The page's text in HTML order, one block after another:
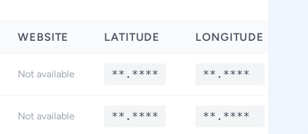
WEBSITE LATITUDE LONGITUDE
Not available **.**** **.****
Not available **.**** **.****